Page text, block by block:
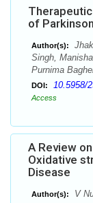
of
Author(s):
Singh,
Purnima
DOI: 10.5958/
Access
A Review
Oxidative
Disease
Author(s): V